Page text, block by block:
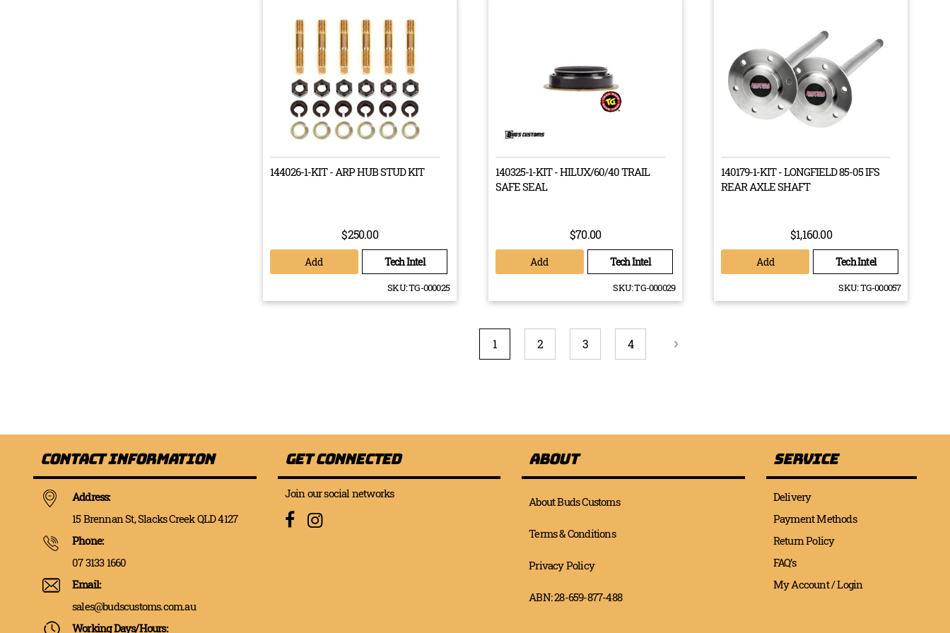
We ensure that each of our drive train components are put through rigorous testing to ensure their effectiveness when taking
them into the outdoors. This way, if your vehicle is fitted with a Bud’s Customs drive train, then you will know that it has been
made to go the whole journey with you
Buy Drive Trains from Bud’s Customs
It’s not worth taking chances on a drive train that isn’t going to last. That’s why you will want to buy from the best of the
best. Thankfully, Bud’s Customs’ drive trains are 100% Australian made using the highest quality materials to guarantee
144026-1-KIT - ARP HUB STUD KIT
$250.00
Add Tech Intel
SKU:TG-000025
140325-1-KIT - HILUX/60/40 TRAIL
SAFE SEAL
$70.00
Add Tech Intel
SKU:TG-000029
140179-1-KIT - LONGFIELD 85-05 IFS
REAR AXLE SHAFT
$1,160.00
Add Tech Intel
SKU:TG-000057
You're currently reading page
1 Page
2 Page
3 Page
4 Page
Next
Contact Information
Address:
15 Brennan St, Slacks Creek QLD 4127
Phone:
07 3133 1660
Email:
sales@budscustoms.com.au
Working Days/Hours:
Get Connected
Join our social networks
About
About Buds Customs
Terms & Conditions
Privacy Policy
ABN: 28-659-877-488
Service
Delivery
Payment Methods
Return Policy
FAQ’s
My Account / Login